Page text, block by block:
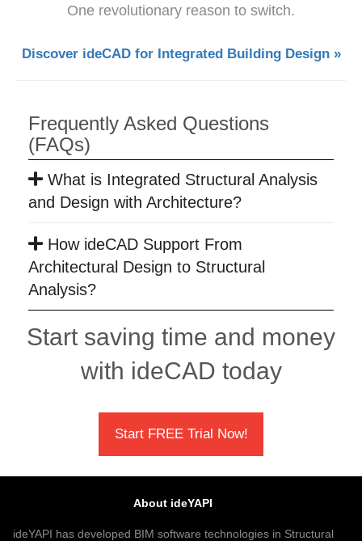
One revolutionary reason to switch.
Discover ideCAD for Integrated Building Design »
Frequently Asked Questions
(FAQs)
What is Integrated Structural Analysis
and Design with Architecture?
How ideCAD Support From
Architectural Design to Structural
Analysis?
Start saving time and money
with ideCAD today
Start FREE Trial Now!
About ideYAPI
ideYAPI has developed BIM software technologies in Structural